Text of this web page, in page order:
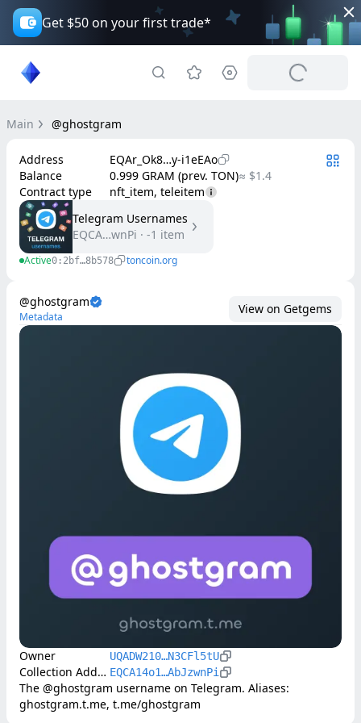
Get $50 on your first trade*
Main @ghostgram
Address
EQAr_Ok8…y-i1eEAo
Balance
0.999 GRAM (prev. TON)≈ $1.4
Contract type
nft_item, teleitem
Telegram Usernames
EQCA…wnPi · -1 item
Active0:2bf…8b578 toncoin.org
@ghostgram
Metadata
View on Getgems
Owner UQADW210…N3CFl5tU
Collection Address EQCA14o1…AbJzwnPi
The @ghostgram username on Telegram. Aliases:
ghostgram.t.me, t.me/ghostgram